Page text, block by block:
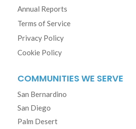
Annual Reports
Terms of Service
Privacy Policy
Cookie Policy
COMMUNITIES WE SERVE
San Bernardino
San Diego
Palm Desert